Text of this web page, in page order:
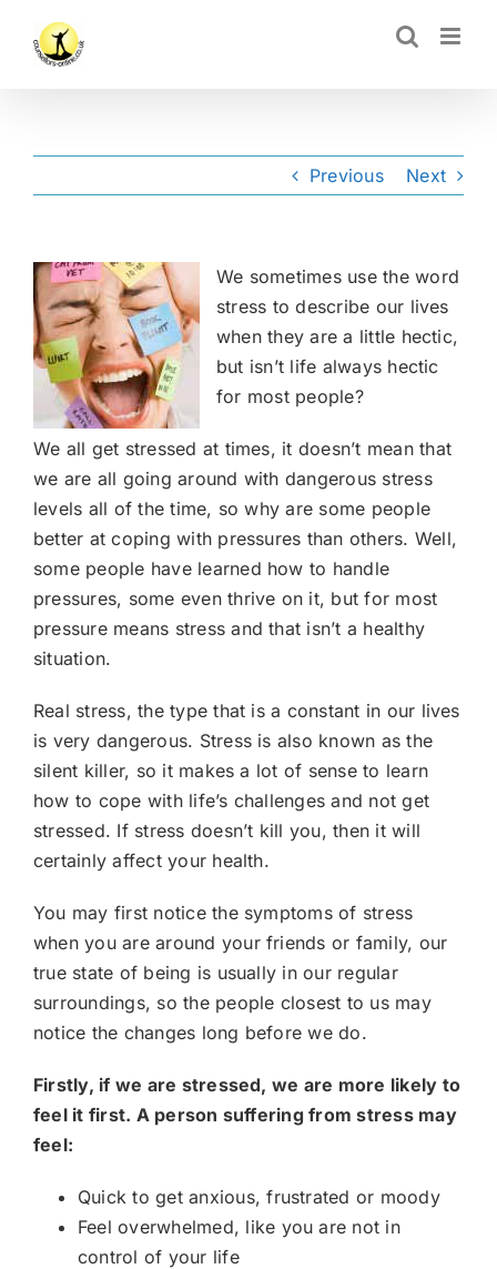
content
Previous Next
We sometimes use the word
stress to describe our lives
when they are a little hectic,
but isn’t life always hectic
for most people?
We all get stressed at times, it doesn’t mean that
we are all going around with dangerous stress
levels all of the time, so why are some people
better at coping with pressures than others. Well,
some people have learned how to handle
pressures, some even thrive on it, but for most
pressure means stress and that isn’t a healthy
situation.
Real stress, the type that is a constant in our lives
is very dangerous. Stress is also known as the
silent killer, so it makes a lot of sense to learn
how to cope with life’s challenges and not get
stressed. If stress doesn’t kill you, then it will
certainly affect your health.
You may first notice the symptoms of stress
when you are around your friends or family, our
true state of being is usually in our regular
surroundings, so the people closest to us may
notice the changes long before we do.
Firstly, if we are stressed, we are more likely to
feel it first. A person suffering from stress may
feel:
Quick to get anxious, frustrated or moody
Feel overwhelmed, like you are not in
control of your life
CLOSE